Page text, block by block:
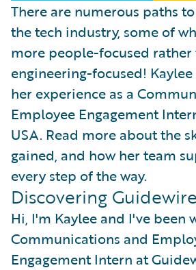
There are numerous paths
the tech industry, some of
more people-focused rather
engineering-focused!
her experience as a
Employee Engagement
USA. Read more about the
gained, and how her team
every step of the way.
Discovering Guidewire
Hi, I'm Kaylee and I've been
Communications and
Engagement Intern at